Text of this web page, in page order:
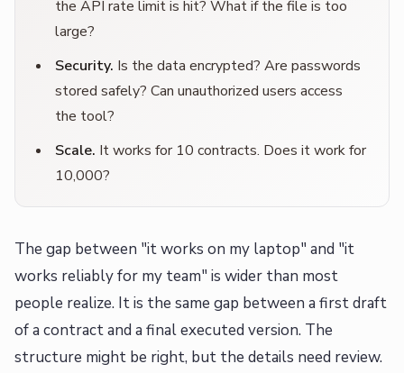
the API rate limit is hit? What if the file is too
large?
Security. Is the data encrypted? Are passwords
stored safely? Can unauthorized users access
the tool?
Scale. It works for 10 contracts. Does it work for
10,000?
The gap between "it works on my laptop" and "it
works reliably for my team" is wider than most
people realize. It is the same gap between a first draft
of a contract and a final executed version. The
structure might be right, but the details need review.